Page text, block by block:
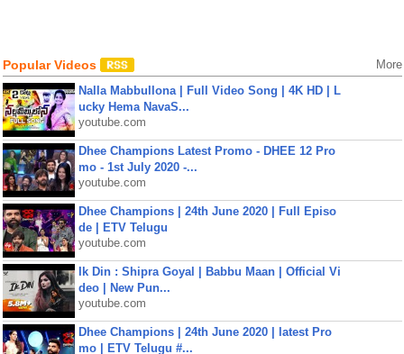
Popular Videos More
Nalla Mabbullona | Full Video Song | 4K HD | L
ucky Hema NavaS...
youtube.com
Dhee Champions Latest Promo - DHEE 12 Pro
mo - 1st July 2020 -...
youtube.com
Dhee Champions | 24th June 2020 | Full Episo
de | ETV Telugu
youtube.com
Ik Din : Shipra Goyal | Babbu Maan | Official Vi
deo | New Pun...
youtube.com
Dhee Champions | 24th June 2020 | latest Pro
mo | ETV Telugu #...